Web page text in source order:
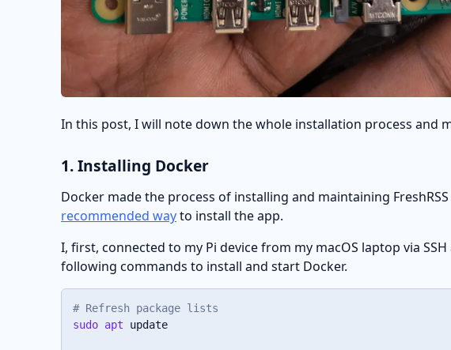
In this post, I will note down the whole installation process and
1. Installing Docker
Docker made the process of installing and maintaining
recommended wayto install the app.
I, first, connected to my Pi device from my macOS laptop via
following commands to install and start Docker.
# Refresh package lists
sudo apt update